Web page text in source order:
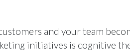
and your team
initiatives is cognitive